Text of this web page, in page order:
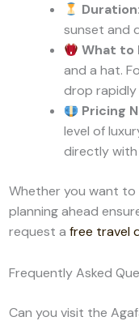
sunset and
What to
and a hat.
drop rapidly
Pricing
level of
directly
Whether you want to
planning ahead
request a free travel
Frequently Asked
Can you visit the